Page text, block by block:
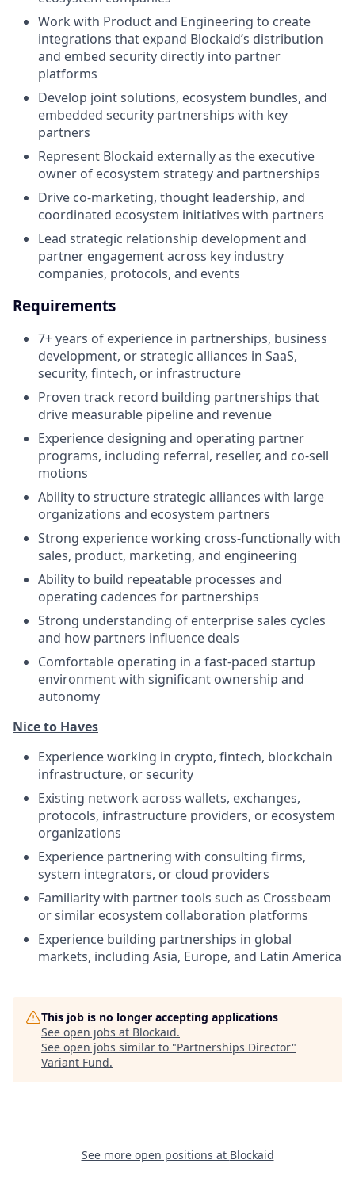
Work with Product and Engineering to create
integrations that expand Blockaid’s distribution
and embed security directly into partner
platforms
Develop joint solutions, ecosystem bundles, and
embedded security partnerships with key
partners
Represent Blockaid externally as the executive
owner of ecosystem strategy and partnerships
Drive co-marketing, thought leadership, and
coordinated ecosystem initiatives with partners
Lead strategic relationship development and
partner engagement across key industry
companies, protocols, and events
Requirements
7+ years of experience in partnerships, business
development, or strategic alliances in SaaS,
security, fintech, or infrastructure
Proven track record building partnerships that
drive measurable pipeline and revenue
Experience designing and operating partner
programs, including referral, reseller, and co-sell
motions
Ability to structure strategic alliances with large
organizations and ecosystem partners
Strong experience working cross-functionally with
sales, product, marketing, and engineering
Ability to build repeatable processes and
operating cadences for partnerships
Strong understanding of enterprise sales cycles
and how partners influence deals
Comfortable operating in a fast-paced startup
environment with significant ownership and
autonomy
Nice to Haves
Experience working in crypto, fintech, blockchain
infrastructure, or security
Existing network across wallets, exchanges,
protocols, infrastructure providers, or ecosystem
organizations
Experience partnering with consulting firms,
system integrators, or cloud providers
Familiarity with partner tools such as Crossbeam
or similar ecosystem collaboration platforms
Experience building partnerships in global
markets, including Asia, Europe, and Latin America
This job is no longer accepting applications
See open jobs at Blockaid.
See open jobs similar to "Partnerships Director"
Variant Fund.
See more open positions at Blockaid